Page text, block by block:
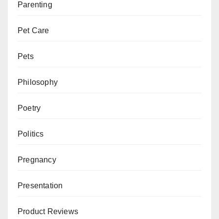
Parenting
Pet Care
Pets
Philosophy
Poetry
Politics
Pregnancy
Presentation
Product Reviews